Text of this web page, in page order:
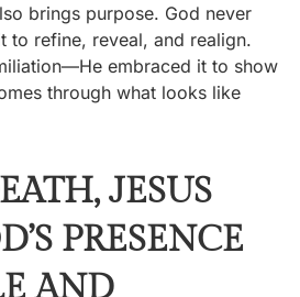
brings purpose. God never
to refine, reveal, and realign.
embraced it to show
through what looks like
JESUS
PRESENCE